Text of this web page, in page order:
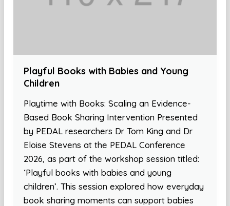
Playful Books with Babies and Young
Children
Playtime with Books: Scaling an Evidence-
Based Book Sharing Intervention Presented
by PEDAL researchers Dr Tom King and Dr
Eloise Stevens at the PEDAL Conference
2026, as part of the workshop session titled:
‘Playful books with babies and young
children’. This session explored how everyday
book sharing moments can support babies